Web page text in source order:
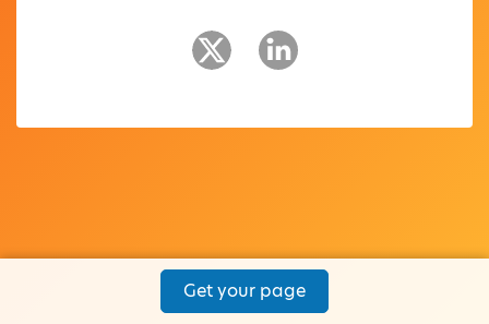
Get your page